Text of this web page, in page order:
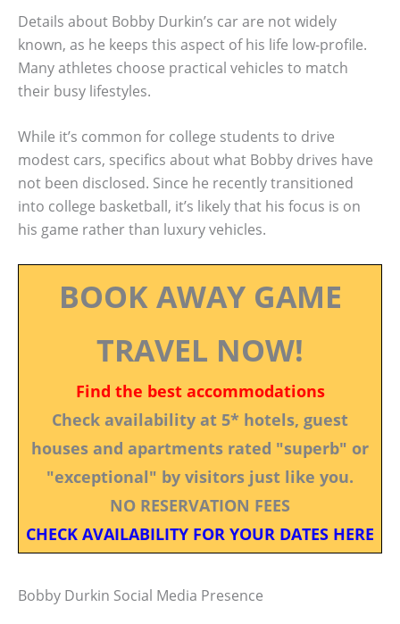
Details about Bobby Durkin’s car are not widely
known, as he keeps this aspect of his life low-profile.
Many athletes choose practical vehicles to match
their busy lifestyles.
While it’s common for college students to drive
modest cars, specifics about what Bobby drives have
not been disclosed. Since he recently transitioned
into college basketball, it’s likely that his focus is on
his game rather than luxury vehicles.
BOOK AWAY GAME
TRAVEL NOW!
Find the best accommodations
Check availability at 5* hotels, guest
houses and apartments rated "superb" or
"exceptional" by visitors just like you.
NO RESERVATION FEES
CHECK AVAILABILITY FOR YOUR DATES HERE
Bobby Durkin Social Media Presence